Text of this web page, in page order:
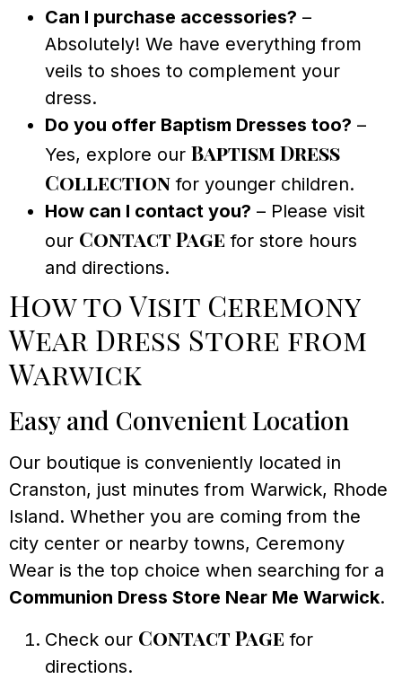
Can I purchase accessories? –
Absolutely! We have everything from
veils to shoes to complement your
dress.
Do you offer Baptism Dresses too? –
Yes, explore our Baptism Dress
Collection for younger children.
How can I contact you? – Please visit
our Contact Page for store hours
and directions.
How to Visit Ceremony
Wear Dress Store from
Warwick
Easy and Convenient Location
Our boutique is conveniently located in
Cranston, just minutes from Warwick, Rhode
Island. Whether you are coming from the
city center or nearby towns, Ceremony
Wear is the top choice when searching for a
Communion Dress Store Near Me Warwick.
Check our Contact Page for
directions.